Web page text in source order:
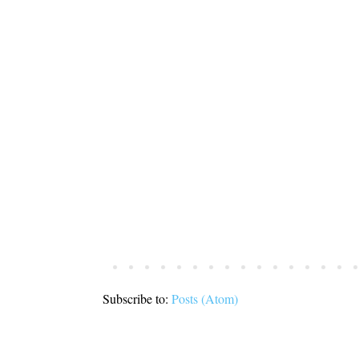
Subscribe to: Posts (Atom)